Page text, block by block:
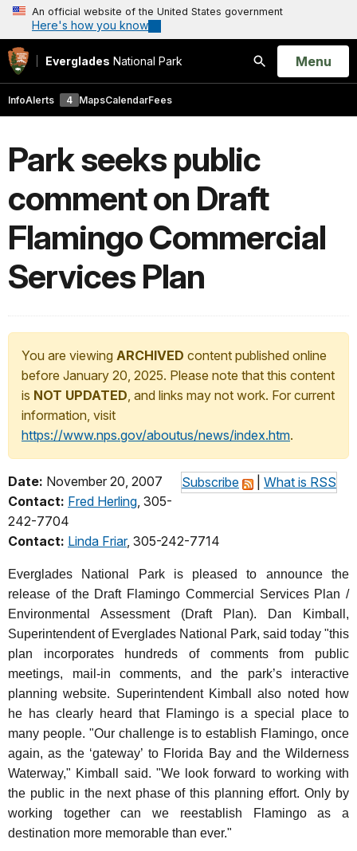
An official website of the United States government
Here's how you know
Everglades National Park
Search
Open
Menu
InfoAlerts 4 MapsCalendarFees
Park seeks public
comment on Draft
Flamingo Commercial
Services Plan
You are viewing ARCHIVED content published online
before January 20, 2025. Please note that this content
is NOT UPDATED, and links may not work. For current
information, visit
https://www.nps.gov/aboutus/news/index.htm.
Subscribe What is RSS
Date: November 20, 2007
Contact: Fred Herling, 305-
242-7704
Contact: Linda Friar, 305-242-7714
Everglades National Park is pleased to announce the
release of the Draft Flamingo Commercial Services Plan /
Environmental Assessment (Draft Plan). Dan Kimball,
Superintendent of Everglades National Park, said today "this
plan incorporates hundreds of comments from public
meetings, mail-in comments, and the park’s interactive
planning website. Superintendent Kimball also noted how
he has clearly heard that Flamingo is a special place to
many people. "Our challenge is to establish Flamingo, once
again, as the ‘gateway’ to Florida Bay and the Wilderness
Waterway," Kimball said. "We look forward to working with
the public in the next phase of this planning effort. Only by
working together can we reestablish Flamingo as a
destination more memorable than ever."